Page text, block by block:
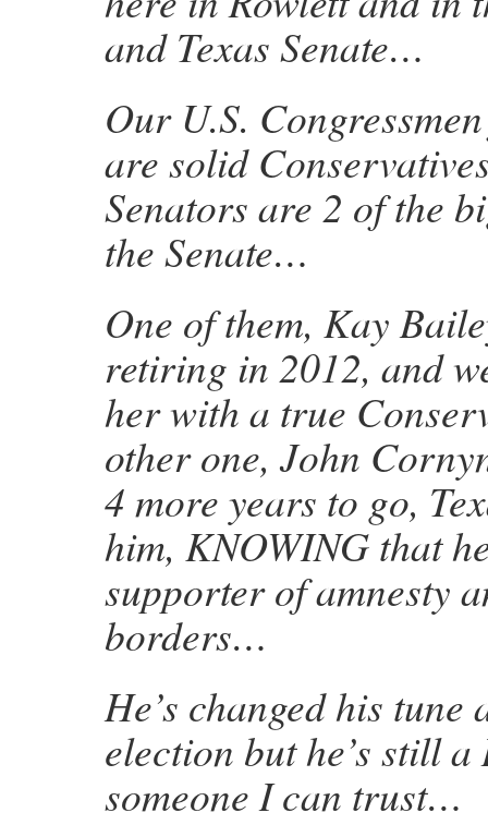
and Texas Senate…
Our U.S.
are solid
Senators are 2 of the
the Senate…
One of them, Kay
retiring in 2012, and
her with a true
other one, John
4 more years to go,
him, KNOWING that
supporter of amnesty
borders…
He’s changed his tune
election but he’s still
someone I can trust…